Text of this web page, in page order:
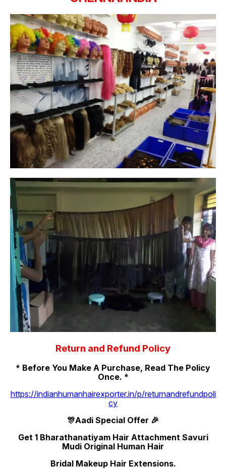
Return and Refund Policy
* Before You Make A Purchase, Read The Policy
Once. *
https://indianhumanhairexporter.in/p/returnandrefundpoli
cy
🎊Aadi Special Offer 🎉
Get 1 Bharathanatiyam Hair Attachment Savuri
Mudi Original Human Hair
Bridal Makeup Hair Extensions.